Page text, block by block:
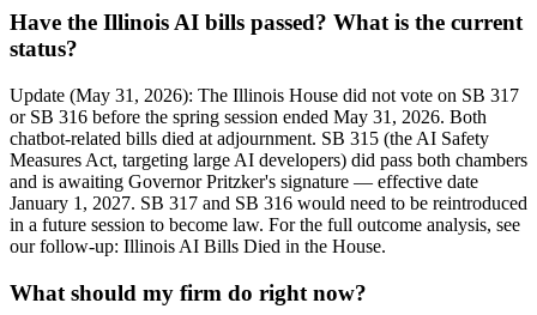
Have the Illinois AI bills passed? What is the current
status?
Update (May 31, 2026): The Illinois House did not vote on SB 317
or SB 316 before the spring session ended May 31, 2026. Both
chatbot-related bills died at adjournment. SB 315 (the AI Safety
Measures Act, targeting large AI developers) did pass both chambers
and is awaiting Governor Pritzker's signature — effective date
January 1, 2027. SB 317 and SB 316 would need to be reintroduced
in a future session to become law. For the full outcome analysis, see
our follow-up: Illinois AI Bills Died in the House.
What should my firm do right now?